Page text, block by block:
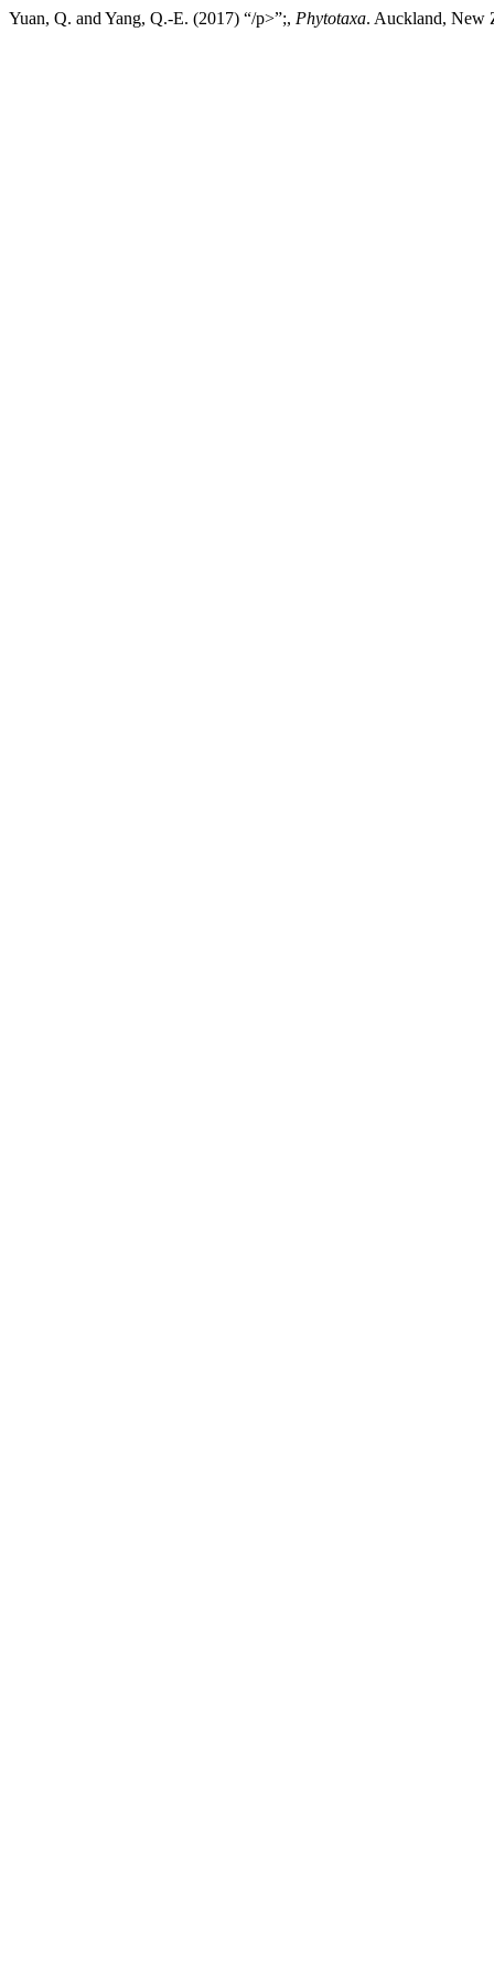
Yuan, Q. and Yang, Q.-E. (2017) “/p>”;, Phytotaxa. Auckland, New